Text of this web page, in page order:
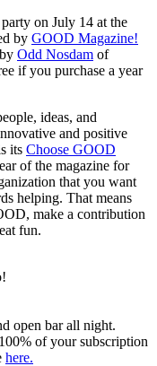
on July 14 at the
by GOOD Magazine!
Odd Nosdam of
if you purchase a year
ideas, and
and positive
its Choose GOOD
of the magazine for
that you want
helping. That means
make a contribution
fun.
open bar all night.
of your subscription
here.